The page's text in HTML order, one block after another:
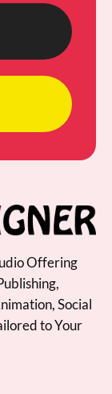
Offering
Social
to Your